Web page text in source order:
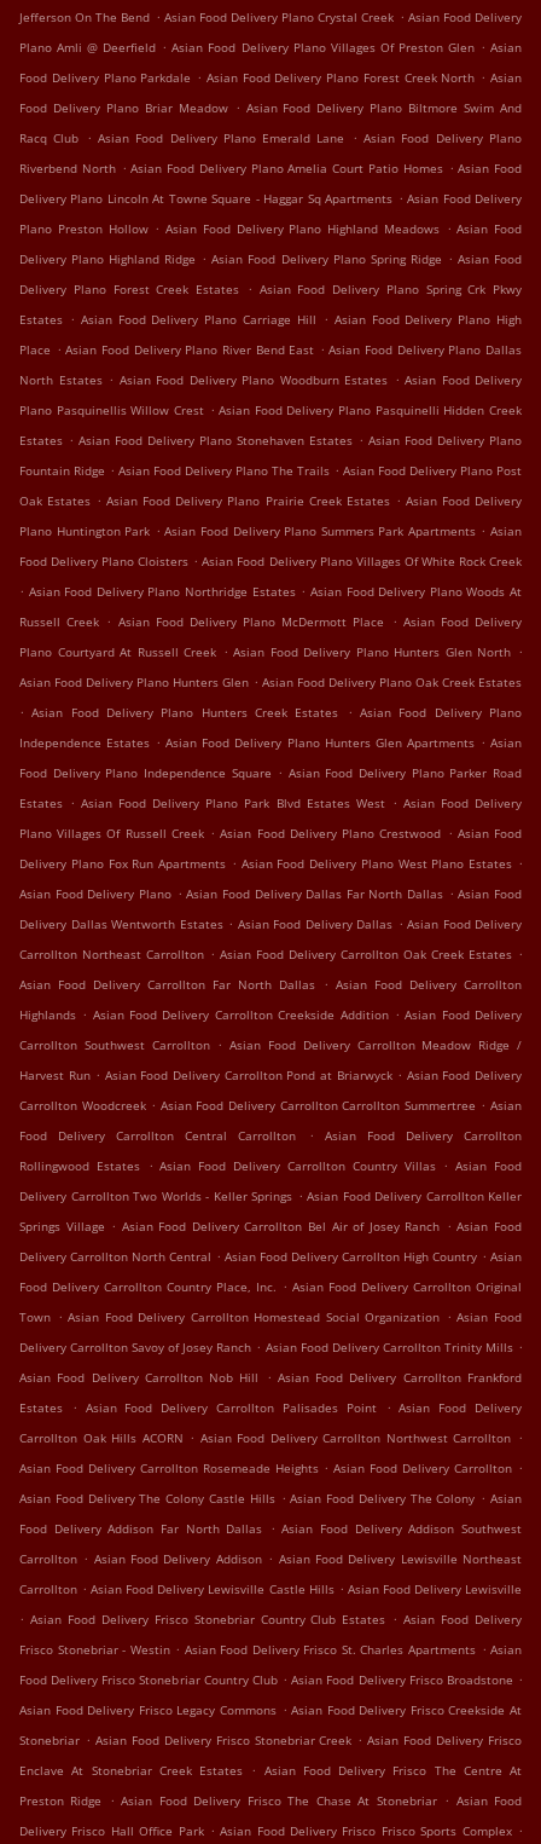
Jefferson On The Bend . Asian Food Delivery Plano Crystal Creek . Asian Food Delivery
Plano Amli @ Deerfield . Asian Food Delivery Plano Villages Of Preston Glen . Asian
Food Delivery Plano Parkdale . Asian Food Delivery Plano Forest Creek North . Asian
Food Delivery Plano Briar Meadow . Asian Food Delivery Plano Biltmore Swim And
Racq Club . Asian Food Delivery Plano Emerald Lane . Asian Food Delivery Plano
Riverbend North . Asian Food Delivery Plano Amelia Court Patio Homes . Asian Food
Delivery Plano Lincoln At Towne Square - Haggar Sq Apartments . Asian Food Delivery
Plano Preston Hollow . Asian Food Delivery Plano Highland Meadows . Asian Food
Delivery Plano Highland Ridge . Asian Food Delivery Plano Spring Ridge . Asian Food
Delivery Plano Forest Creek Estates . Asian Food Delivery Plano Spring Crk Pkwy
Estates . Asian Food Delivery Plano Carriage Hill . Asian Food Delivery Plano High
Place . Asian Food Delivery Plano River Bend East . Asian Food Delivery Plano Dallas
North Estates . Asian Food Delivery Plano Woodburn Estates . Asian Food Delivery
Plano Pasquinellis Willow Crest . Asian Food Delivery Plano Pasquinelli Hidden Creek
Estates . Asian Food Delivery Plano Stonehaven Estates . Asian Food Delivery Plano
Fountain Ridge . Asian Food Delivery Plano The Trails . Asian Food Delivery Plano Post
Oak Estates . Asian Food Delivery Plano Prairie Creek Estates . Asian Food Delivery
Plano Huntington Park . Asian Food Delivery Plano Summers Park Apartments . Asian
Food Delivery Plano Cloisters . Asian Food Delivery Plano Villages Of White Rock Creek
. Asian Food Delivery Plano Northridge Estates . Asian Food Delivery Plano Woods At
Russell Creek . Asian Food Delivery Plano McDermott Place . Asian Food Delivery
Plano Courtyard At Russell Creek . Asian Food Delivery Plano Hunters Glen North .
Asian Food Delivery Plano Hunters Glen . Asian Food Delivery Plano Oak Creek Estates
. Asian Food Delivery Plano Hunters Creek Estates . Asian Food Delivery Plano
Independence Estates . Asian Food Delivery Plano Hunters Glen Apartments . Asian
Food Delivery Plano Independence Square . Asian Food Delivery Plano Parker Road
Estates . Asian Food Delivery Plano Park Blvd Estates West . Asian Food Delivery
Plano Villages Of Russell Creek . Asian Food Delivery Plano Crestwood . Asian Food
Delivery Plano Fox Run Apartments . Asian Food Delivery Plano West Plano Estates .
Asian Food Delivery Plano . Asian Food Delivery Dallas Far North Dallas . Asian Food
Delivery Dallas Wentworth Estates . Asian Food Delivery Dallas . Asian Food Delivery
Carrollton Northeast Carrollton . Asian Food Delivery Carrollton Oak Creek Estates .
Asian Food Delivery Carrollton Far North Dallas . Asian Food Delivery Carrollton
Highlands . Asian Food Delivery Carrollton Creekside Addition . Asian Food Delivery
Carrollton Southwest Carrollton . Asian Food Delivery Carrollton Meadow Ridge /
Harvest Run . Asian Food Delivery Carrollton Pond at Briarwyck . Asian Food Delivery
Carrollton Woodcreek . Asian Food Delivery Carrollton Carrollton Summertree . Asian
Food Delivery Carrollton Central Carrollton
.
Asian Food Delivery Carrollton
Rollingwood Estates . Asian Food Delivery Carrollton Country Villas . Asian Food
Delivery Carrollton Two Worlds - Keller Springs . Asian Food Delivery Carrollton Keller
Springs Village . Asian Food Delivery Carrollton Bel Air of Josey Ranch . Asian Food
Delivery Carrollton North Central . Asian Food Delivery Carrollton High Country . Asian
Food Delivery Carrollton Country Place, Inc. . Asian Food Delivery Carrollton Original
Town . Asian Food Delivery Carrollton Homestead Social Organization . Asian Food
Delivery Carrollton Savoy of Josey Ranch . Asian Food Delivery Carrollton Trinity Mills .
Asian Food Delivery Carrollton Nob Hill
. Asian Food Delivery Carrollton Frankford
Estates
. Asian Food Delivery Carrollton Palisades Point . Asian Food Delivery
Carrollton Oak Hills ACORN . Asian Food Delivery Carrollton Northwest Carrollton .
Asian Food Delivery Carrollton Rosemeade Heights . Asian Food Delivery Carrollton .
Asian Food Delivery The Colony Castle Hills . Asian Food Delivery The Colony . Asian
Food Delivery Addison Far North Dallas . Asian Food Delivery Addison Southwest
Carrollton . Asian Food Delivery Addison . Asian Food Delivery Lewisville Northeast
Carrollton . Asian Food Delivery Lewisville Castle Hills . Asian Food Delivery Lewisville
. Asian Food Delivery Frisco Stonebriar Country Club Estates . Asian Food Delivery
Frisco Stonebriar - Westin . Asian Food Delivery Frisco St. Charles Apartments . Asian
Food Delivery Frisco Stonebriar Country Club . Asian Food Delivery Frisco Broadstone .
Asian Food Delivery Frisco Legacy Commons . Asian Food Delivery Frisco Creekside At
Stonebriar . Asian Food Delivery Frisco Stonebriar Creek . Asian Food Delivery Frisco
Enclave At Stonebriar Creek Estates . Asian Food Delivery Frisco The Centre At
Preston Ridge
. Asian Food Delivery Frisco The Chase At Stonebriar . Asian Food
Delivery Frisco Hall Office Park . Asian Food Delivery Frisco Frisco Sports Complex .